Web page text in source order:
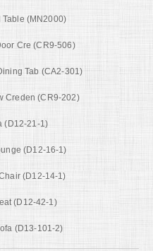
Table (MN2000)
Cre (CR9-506)
Tab (CA2-301)
Creden (CR9-202)
(D12-21-1)
(D12-16-1)
(D12-14-1)
(D12-42-1)
(D13-101-2)